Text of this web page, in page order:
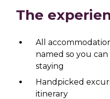
The
All
named so you
staying
Handpicked
itinerary